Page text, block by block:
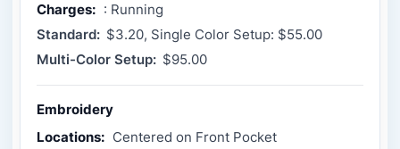
Charges: : Running
Standard: $3.20, Single Color Setup: $55.00
Multi-Color Setup: $95.00
Embroidery
Locations: Centered on Front Pocket